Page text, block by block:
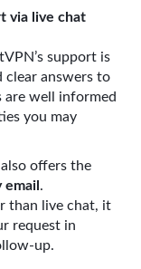
via live chat
support is
clear answers to
are well informed
you may
offers the
.
than live chat, it
request in
up.